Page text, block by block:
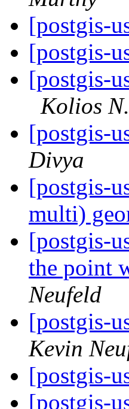
[postgis-
[postgis-
[postgis-
Kolios N.
[postgis-
Divya
[postgis-
multi)
[postgis-
the point
Neufeld
[postgis-
Kevin
[postgis-
[postgis-